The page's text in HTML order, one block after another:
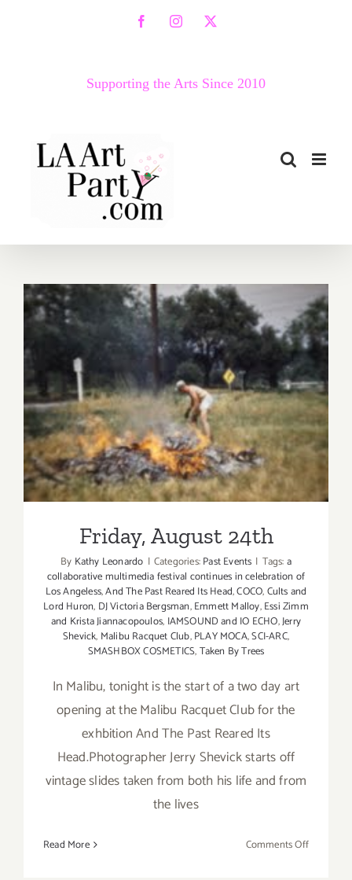
FacebookInstagram
X
Supporting the Arts Since 2010
Friday, August 24th
Friday, August 24th
By Kathy Leonardo | Categories:Past Events | Tags:a
collaborative multimedia festival continues in celebration of
Los Angeless,And The Past Reared Its Head,COCO,Cults and
Lord Huron, DJ Victoria Bergsman,Emmett Malloy,Essi Zimm
and Krista Jiannacopoulos, IAMSOUND and IO ECHO,Jerry
Shevick, Malibu Racquet Club,PLAY MOCA,SCI-ARC,
SMASHBOX COSMETICS,Taken By Trees
In Malibu, tonight is the start of a two day art
opening at the Malibu Racquet Club for the
exhbition And The Past Reared Its
Head.Photographer Jerry Shevick starts off
vintage slides taken from both his life and from
the lives
Read More Comments Offon